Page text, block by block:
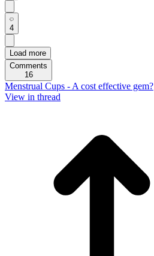
4
Load more
Comments
16
Menstrual Cups - A cost effective gem?
View in thread